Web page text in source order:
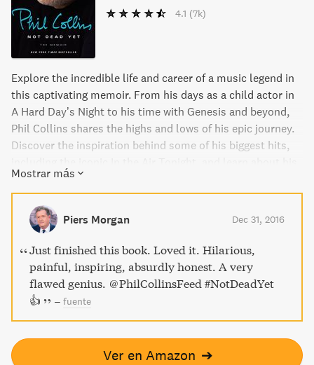
4.1 (7k)
Explore the incredible life and career of a music legend in
this captivating memoir. From his days as a child actor in
A Hard Day’s Night to his time with Genesis and beyond,
Phil Collins shares the highs and lows of his epic journey.
Discover the inspiration behind some of his biggest hits,
unique experiences working with music icons like Eric
Clapton and Robert Plant. With wit and honesty, Not Dead
Yet is a must-read for any music lover.
Mostrar más
Piers Morgan Dec 31, 2016
Just finished this book. Loved it. Hilarious,
painful, inspiring, absurdly honest. A very
flawed genius. @PhilCollinsFeed #NotDeadYet
👍
– fuente
Ver en Amazon ➔